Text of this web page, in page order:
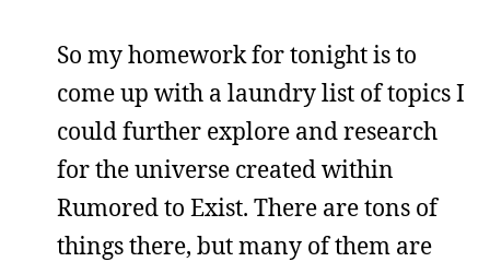
So my homework for tonight is to
come up with a laundry list of topics I
could further explore and research
for the universe created within
Rumored to Exist. There are tons of
things there, but many of them are